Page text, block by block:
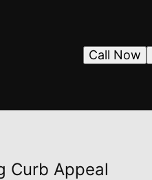
Call Now
Curb Appeal